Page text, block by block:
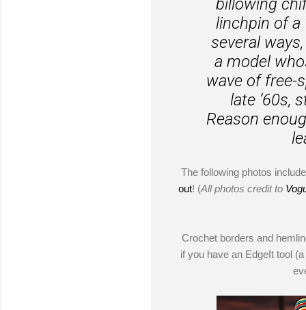
billowing
linchpin of a
several
a model
wave of free-
late ’60s,
Reason
The following photos
out! (All photos credit to
Crochet borders and
if you have an EdgeIt tool